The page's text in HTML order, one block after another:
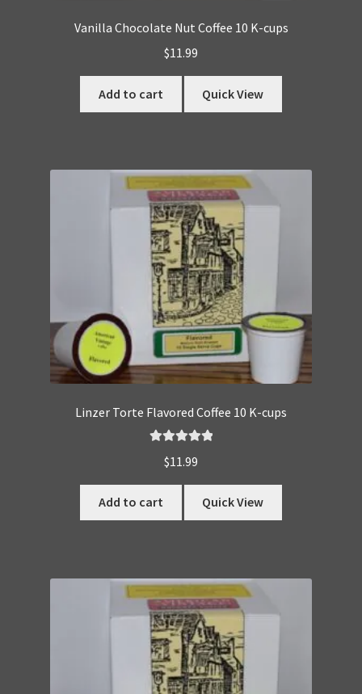
Vanilla Chocolate Nut Coffee 10 K-cups
$11.99
Add to cart Quick View
Linzer Torte Flavored Coffee 10 K-cups
out of 5
$11.99
Add to cart Quick View